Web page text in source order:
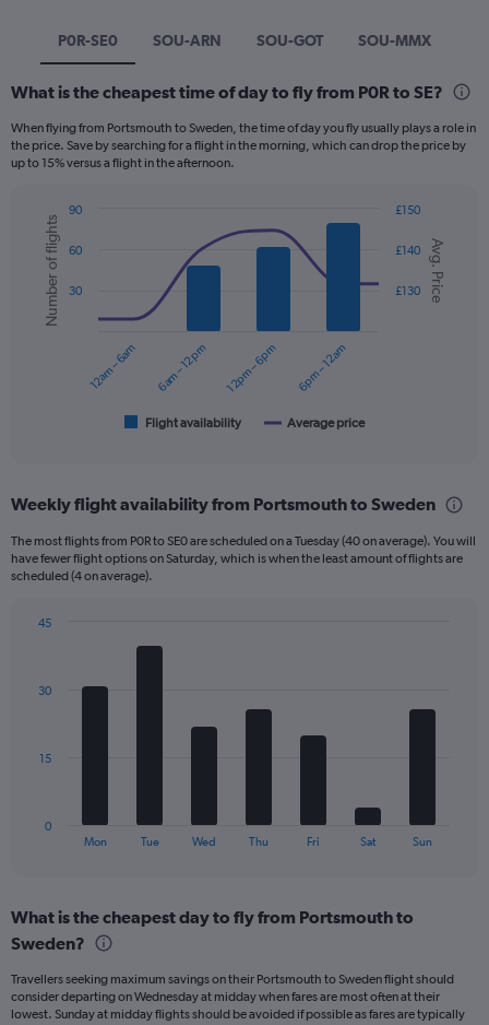
P0R-SE0 SOU-ARN SOU-GOT SOU-MMX
What is the cheapest time of day to fly from P0R to SE?
When flying from Portsmouth to Sweden, the time of day you fly usually plays a role in
the price. Save by searching for a flight in the morning, which can drop the price by
up to 15% versus a flight in the afternoon.
Combination
chart
with
data
series.
categories.
6
categories.
has
axes
Price
Chart
graphic.
Avg. Price
Number of flights
Flight availability Average price
12am – 6am 6am – 12pm 12pm – 6pm 6pm – 12am
£130
£140
£150
30
60
90
Weekly flight availability from Portsmouth to Sweden
The most flights from P0R to SE0 are scheduled on a Tuesday (40 on average). You will
have fewer flight options on Saturday, which is when the least amount of flights are
scheduled (4 on average).
The
Range:
7
The
chart
Mon Tue Wed Thu Fri Sat Sun
0
15
30
45
What is the cheapest day to fly from Portsmouth to
Sweden?
Travellers seeking maximum savings on their Portsmouth to Sweden flight should
consider departing on Wednesday at midday when fares are most often at their
lowest. Sunday at midday flights should be avoided if possible as fares are typically